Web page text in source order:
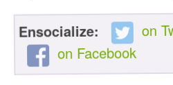
Ensocialize: on
on Facebook